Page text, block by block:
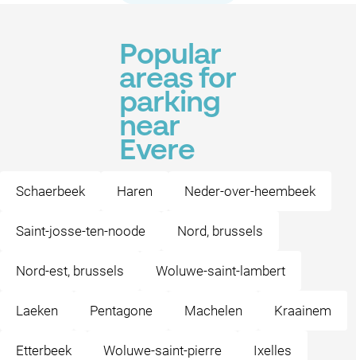
Popular
areas for
parking
near
Evere
Schaerbeek Haren Neder-over-heembeek
Saint-josse-ten-noode Nord, brussels
Nord-est, brussels Woluwe-saint-lambert
Laeken Pentagone Machelen Kraainem
Etterbeek Woluwe-saint-pierre Ixelles